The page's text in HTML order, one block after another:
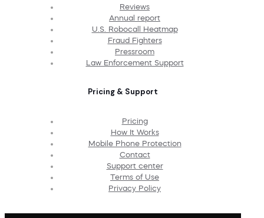
Reviews
Annual report
U.S. Robocall Heatmap
Fraud Fighters
Pressroom
Law Enforcement Support
Pricing & Support
Pricing
How It Works
Mobile Phone Protection
Contact
Support center
Terms of Use
Privacy Policy